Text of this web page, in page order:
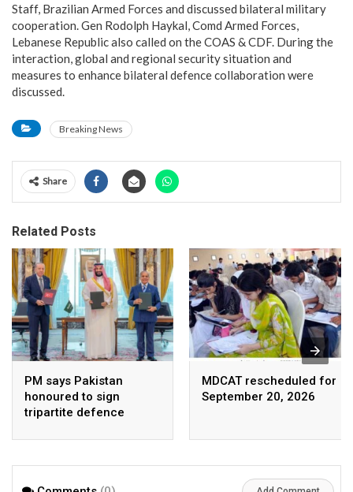
Staff, Brazilian Armed Forces and discussed bilateral military
cooperation. Gen Rodolph Haykal, Comd Armed Forces,
Lebanese Republic also called on the COAS & CDF. During the
interaction, global and regional security situation and
measures to enhance bilateral defence collaboration were
discussed.
Breaking News
Share
Related Posts
PM says Pakistan
honoured to sign
tripartite defence
Arabia, Turkey
MDCAT rescheduled for
September 20, 2026